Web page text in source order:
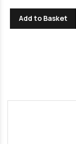
Add to Basket